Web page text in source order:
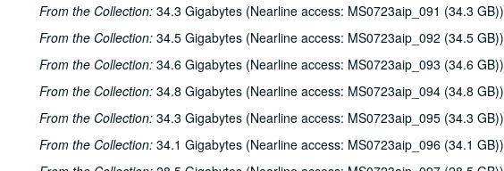
From the Collection: 34.3 Gigabytes (Nearline access: MS0723aip_091 (34.3 GB))
From the Collection: 34.5 Gigabytes (Nearline access: MS0723aip_092 (34.5 GB))
From the Collection: 34.6 Gigabytes (Nearline access: MS0723aip_093 (34.6 GB))
From the Collection: 34.8 Gigabytes (Nearline access: MS0723aip_094 (34.8 GB))
From the Collection: 34.3 Gigabytes (Nearline access: MS0723aip_095 (34.3 GB))
From the Collection: 34.1 Gigabytes (Nearline access: MS0723aip_096 (34.1 GB))